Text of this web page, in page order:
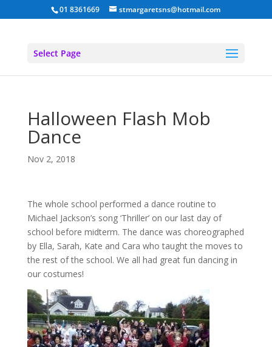
01 8361669 stmargaretsns@hotmail.com
Select Page
Halloween Flash Mob
Dance
Nov 2, 2018
The whole school performed a dance routine to
Michael Jackson’s song ‘Thriller’ on our last day of
school before midterm. The dance was choreographed
by Ella, Sarah, Kate and Cara who taught the moves to
the rest of the school. We all had great fun dancing in
our costumes!